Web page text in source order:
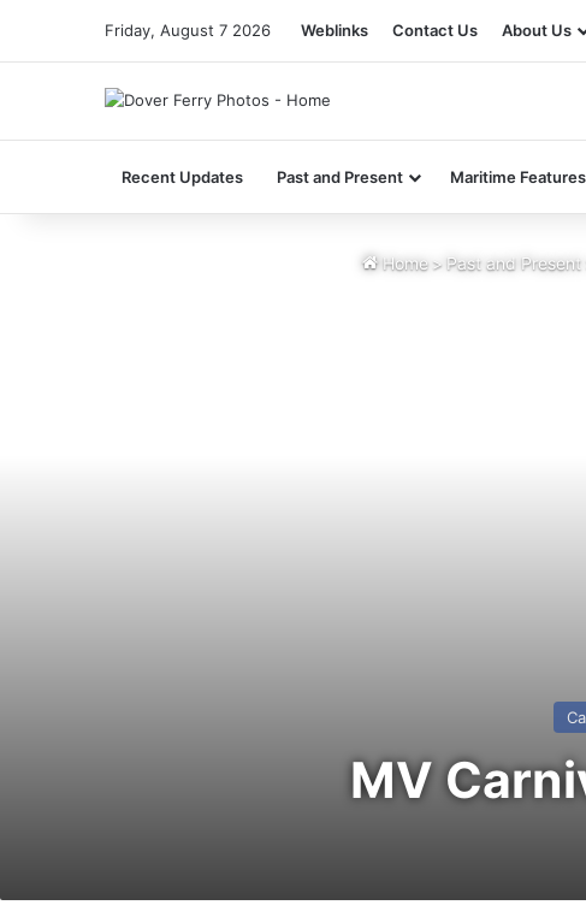
Friday, August 7 2026 Weblinks Contact Us About Us
Recent Updates Past and Present Maritime Features
Home > Past and Present
MV